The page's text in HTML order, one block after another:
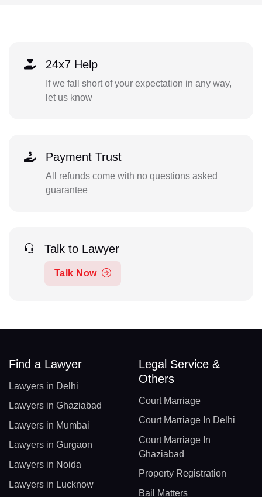
24x7 Help
If we fall short of your expectation in any way,
let us know
Payment Trust
All refunds come with no questions asked
guarantee
Talk to Lawyer
Talk Now
Find a Lawyer
Lawyers in Delhi
Lawyers in Ghaziabad
Lawyers in Mumbai
Lawyers in Gurgaon
Lawyers in Noida
Lawyers in Lucknow
Legal Service &
Others
Court Marriage
Court Marriage In Delhi
Court Marriage In
Ghaziabad
Property Registration
Bail Matters